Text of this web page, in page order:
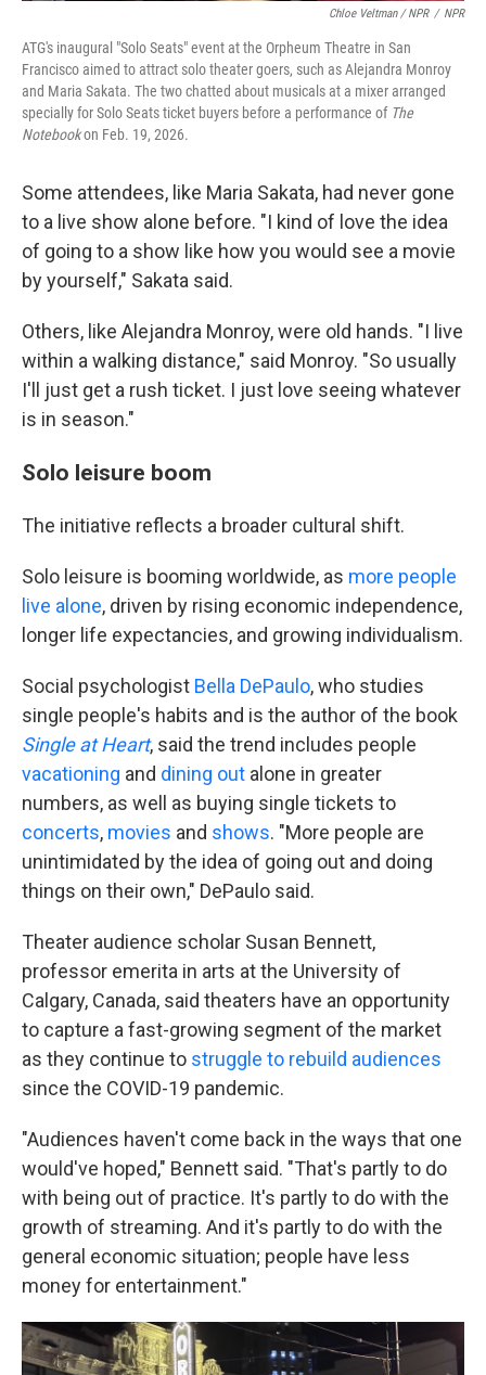
Chloe Veltman / NPR / NPR
ATG's inaugural "Solo Seats" event at the Orpheum Theatre in San
Francisco aimed to attract solo theater goers, such as Alejandra Monroy
and Maria Sakata. The two chatted about musicals at a mixer arranged
specially for Solo Seats ticket buyers before a performance of The
Notebookon Feb. 19, 2026.
Some attendees, like Maria Sakata, had never gone
to a live show alone before. "I kind of love the idea
of going to a show like how you would see a movie
by yourself," Sakata said.
Others, like Alejandra Monroy, were old hands. "I live
within a walking distance," said Monroy. "So usually
I'll just get a rush ticket. I just love seeing whatever
is in season."
Solo leisure boom
The initiative reflects a broader cultural shift.
Solo leisure is booming worldwide, as more people
live alone, driven by rising economic independence,
longer life expectancies, and growing individualism.
Social psychologist Bella DePaulo, who studies
single people's habits and is the author of the book
Single at Heart, said the trend includes people
vacationing and dining out alone in greater
numbers, as well as buying single tickets to
concerts, movies and shows. "More people are
unintimidated by the idea of going out and doing
things on their own," DePaulo said.
Theater audience scholar Susan Bennett,
professor emerita in arts at the University of
Calgary, Canada, said theaters have an opportunity
to capture a fast-growing segment of the market
as they continue to struggle to rebuild audiences
since the COVID-19 pandemic.
"Audiences haven't come back in the ways that one
would've hoped," Bennett said. "That's partly to do
with being out of practice. It's partly to do with the
growth of streaming. And it's partly to do with the
general economic situation; people have less
money for entertainment."